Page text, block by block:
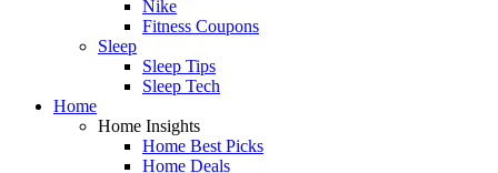
Nike
Fitness Coupons
Sleep
Sleep Tips
Sleep Tech
Home
Home Insights
Home Best Picks
Home Deals